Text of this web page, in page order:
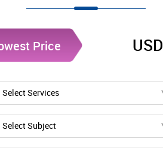
Price USD